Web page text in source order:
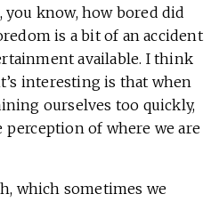
know, how bored did
is a bit of an accident
available. I think
interesting is that when
ourselves too quickly,
perception of where we are
which sometimes we